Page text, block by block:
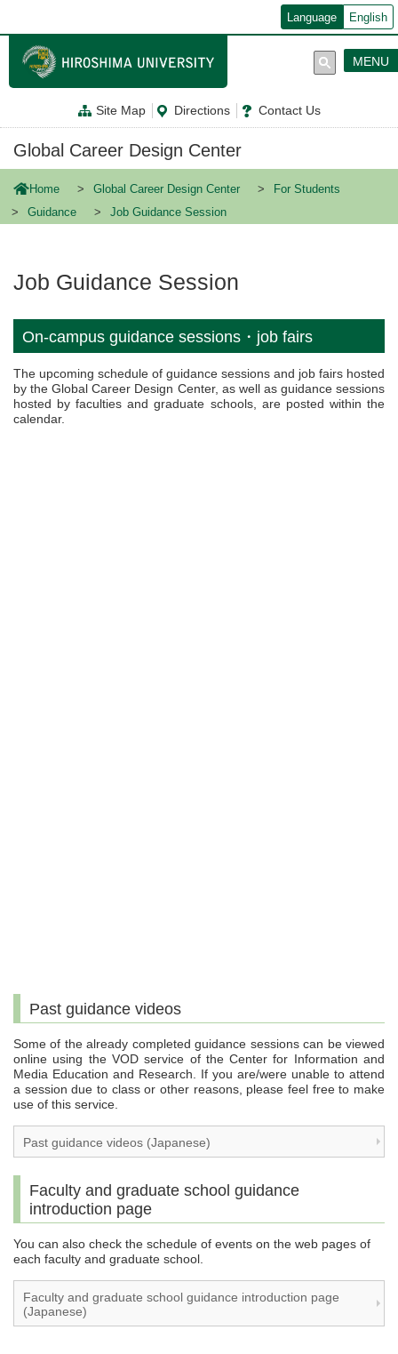
ン
テ
に
Language English
Site Map Directions Contact Us
MENU
Global Career Design Center
Home Global Career Design Center
For Students
Guidance
Job Guidance Session
Job Guidance Session
On-campus guidance sessions・job fairs
The upcoming schedule of guidance sessions and job fairs hosted
by the Global Career Design Center, as well as guidance sessions
hosted by faculties and graduate schools, are posted within the
calendar.
Past guidance videos
Some of the already completed guidance sessions can be viewed
online using the VOD service of the Center for Information and
Media Education and Research. If you are/were unable to attend
a session due to class or other reasons, please feel free to make
use of this service.
Past guidance videos (Japanese)
Faculty and graduate school guidance
introduction page
You can also check the schedule of events on the web pages of
each faculty and graduate school.
Faculty and graduate school guidance introduction page
(Japanese)